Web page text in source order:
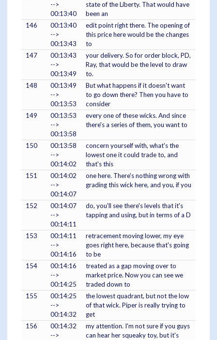
-->
00:13:40
state of the Liberty. That would have
been an
146
00:13:40
-->
00:13:43
edit point right there. The opening of
this price here would be the changes
to
147
00:13:43
-->
00:13:49
your delivery. So for order block, PD,
Ray, that would be the level to draw
to.
148
00:13:49
-->
00:13:53
But what happens if it doesn't want
to go down there? Then you have to
consider
149
00:13:53
-->
00:13:58
every one of these wicks. And since
there's a series of them, you want to
150
00:13:58
-->
00:14:02
concern yourself with, what's the
lowest one it could trade to, and
that's this
151
00:14:02
-->
00:14:07
one here. There's nothing wrong with
grading this wick here, and you, if you
152
00:14:07
-->
00:14:11
do, you'll see there's levels that it's
tapping and using, but in terms of a D
153
00:14:11
-->
00:14:16
retracement moving lower, my eye
goes right here, because that's going
to be
154
00:14:16
-->
00:14:25
treated as a gap moving over to
market price. Now you can see we
traded down to
155
00:14:25
-->
00:14:32
the lowest quadrant, but not the low
of that wick. Piper is really trying to
get
156
00:14:32
-->
my attention. I'm not sure if you guys
can hear her squeaky toy, but it's